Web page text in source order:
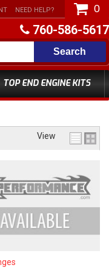
760-586-5617
TOP END ENGINE KITS
NEED HELP? 0
Search
View